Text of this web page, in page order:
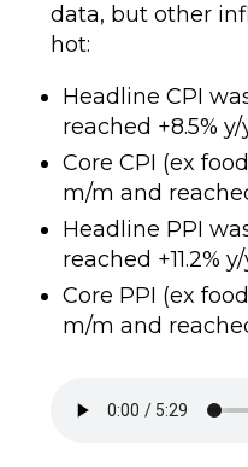
data, but other
hot:
Headline CPI
reached +8.5% y/
Core CPI (ex
m/m and
Headline PPI
reached +11.2%
Core PPI (ex
m/m and